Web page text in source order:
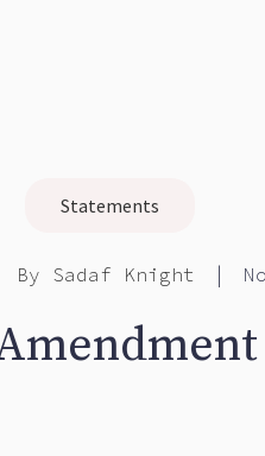
Statements
By Sadaf Knight |